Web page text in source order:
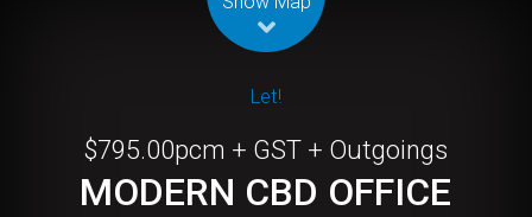
Let!
$795.00pcm + GST + Outgoings
MODERN CBD OFFICE